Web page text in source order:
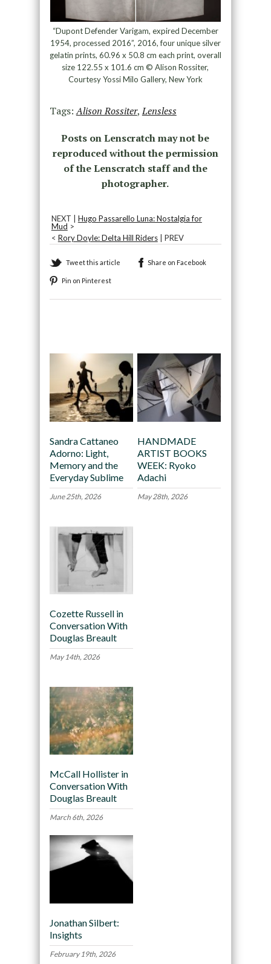
“Dupont Defender Varigam, expired December
1954, processed 2016”, 2016, four unique silver
gelatin prints, 60.96 x 50.8 cm each print, overall
size 122.55 x 101.6 cm © Alison Rossiter,
Courtesy Yossi Milo Gallery, New York
Tags:Alison Rossiter,Lensless
Posts on Lenscratch may not be
reproduced without the permission
of the Lenscratch staff and the
photographer.
NEXT | Hugo Passarello Luna: Nostalgia for
Mud >
< Rory Doyle: Delta Hill Riders| PREV
Tweet this article Share on Facebook
Pin on Pinterest
Sandra Cattaneo
Adorno: Light,
Memory and the
Everyday Sublime
June 25th, 2026
HANDMADE
ARTIST BOOKS
WEEK: Ryoko
Adachi
May 28th, 2026
Cozette Russell in
Conversation With
Douglas Breault
May 14th, 2026
McCall Hollister in
Conversation With
Douglas Breault
March 6th, 2026
Jonathan Silbert:
Insights
February 19th, 2026